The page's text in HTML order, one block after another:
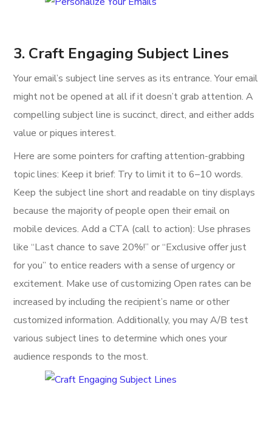
3. Craft Engaging Subject Lines
Your email’s subject line serves as its entrance. Your email
might not be opened at all if it doesn’t grab attention. A
compelling subject line is succinct, direct, and either adds
value or piques interest.
Here are some pointers for crafting attention-grabbing
topic lines: Keep it brief: Try to limit it to 6–10 words.
Keep the subject line short and readable on tiny displays
because the majority of people open their email on
mobile devices. Add a CTA (call to action): Use phrases
like “Last chance to save 20%!” or “Exclusive offer just
for you” to entice readers with a sense of urgency or
excitement. Make use of customizing Open rates can be
increased by including the recipient’s name or other
customized information. Additionally, you may A/B test
various subject lines to determine which ones your
audience responds to the most.